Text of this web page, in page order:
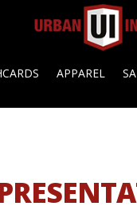
APPAREL